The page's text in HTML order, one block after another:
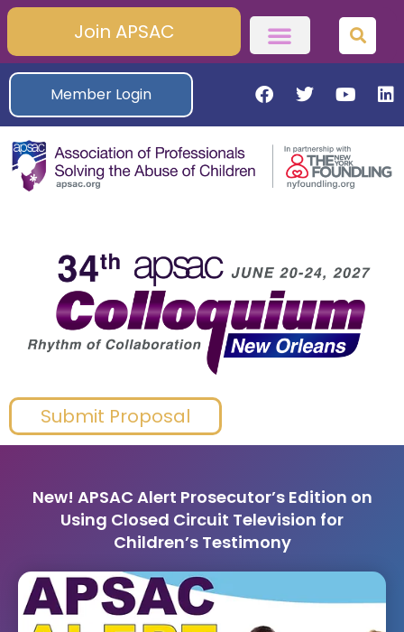
Join APSAC
Member Login
Submit Proposal
New! APSAC Alert Prosecutor’s Edition on
Using Closed Circuit Television for
Children’s Testimony